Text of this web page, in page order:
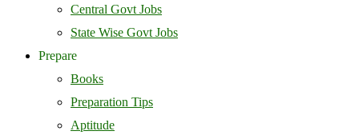
Central Govt Jobs
State Wise Govt Jobs
Prepare
Books
Preparation Tips
Aptitude